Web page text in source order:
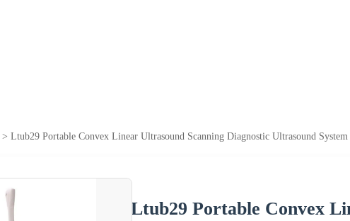
> Ltub29 Portable Convex Linear Ultrasound Scanning Diagnostic Ultrasound System
Ltub29 Portable Convex